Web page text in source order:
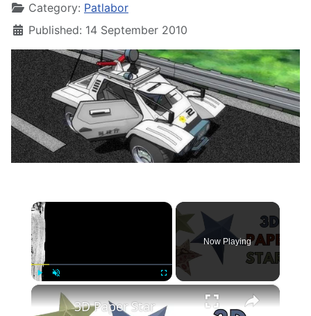
Category: Patlabor
Published: 14 September 2010
×
Now Playing
×
3D Paper Star